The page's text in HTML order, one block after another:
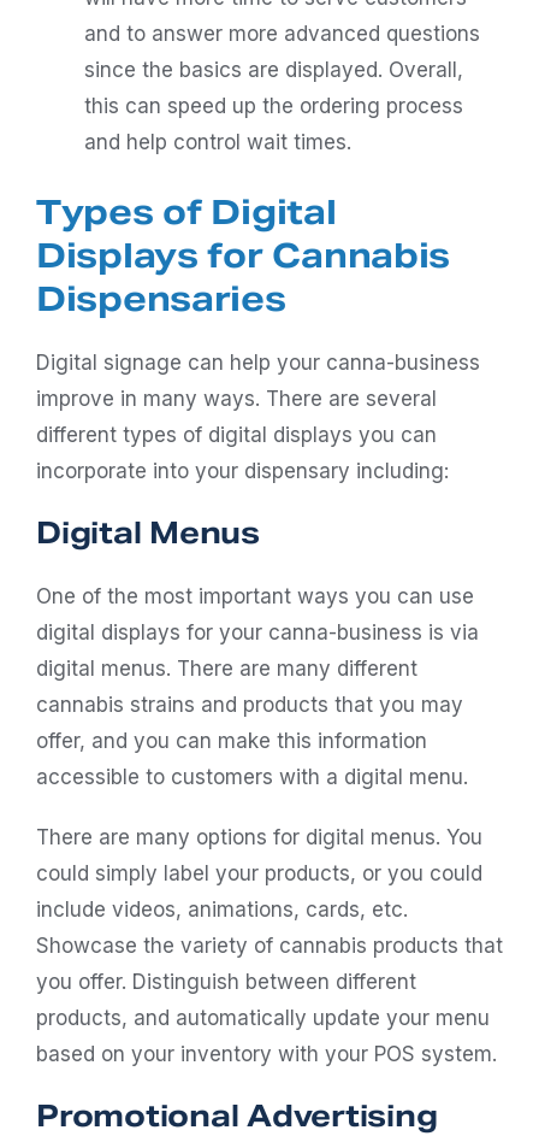
and to answer more advanced questions
since the basics are displayed. Overall,
this can speed up the ordering process
and help control wait times.
Types of Digital
Displays for Cannabis
Dispensaries
Digital signage can help your canna-business
improve in many ways. There are several
different types of digital displays you can
incorporate into your dispensary including:
Digital Menus
One of the most important ways you can use
digital displays for your canna-business is via
digital menus. There are many different
cannabis strains and products that you may
offer, and you can make this information
accessible to customers with a digital menu.
There are many options for digital menus. You
could simply label your products, or you could
include videos, animations, cards, etc.
Showcase the variety of cannabis products that
you offer. Distinguish between different
products, and automatically update your menu
based on your inventory with your POS system.
Promotional Advertising